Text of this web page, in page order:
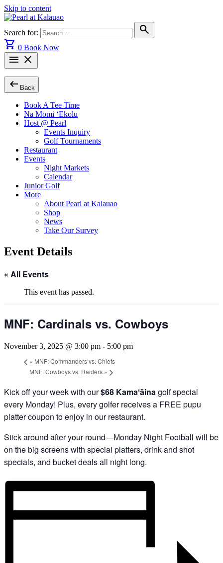
Skip to content
Search for:
search
shopping_cart 0 Book Now
menu close
arrow_left_alt Back
Book A Tee Time
Nā Momi ‘Ekolu
Host @ Pearl
Events Inquiry
Golf Tournaments
Restaurant
Events
Night Markets
Calendar
Junior Golf
More
About Pearl at Kalauao
Shop
News
Take Our Survey
Event Details
« All Events
This event has passed.
MNF: Cardinals vs. Cowboys
November 3, 2025 @ 3:00 pm - 5:00 pm
« MNF: Commanders vs. Chiefs
MNF: Cowboys vs. Raiders »
Kick off your week with our$68 Kamaʻāinagolf special
every Monday! Plus, every golfer receives a FREE pupu
platter coupon to enjoy in our restaurant.
Stick around after your round—Monday Night Football will be
on the big screens with special platters, drink and shot
specials, and bucket deals all night long.